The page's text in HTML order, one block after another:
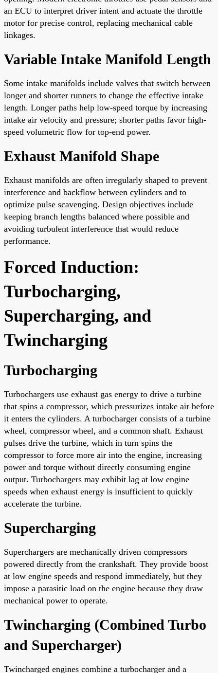
an ECU to interpret driver intent and actuate the throttle
motor for precise control, replacing mechanical cable
linkages.
Variable Intake Manifold Length
Some intake manifolds include valves that switch between
longer and shorter runners to change the effective intake
length. Longer paths help low-speed torque by increasing
intake air velocity and pressure; shorter paths favor high-
speed volumetric flow for top-end power.
Exhaust Manifold Shape
Exhaust manifolds are often irregularly shaped to prevent
interference and backflow between cylinders and to
optimize pulse scavenging. Design objectives include
keeping branch lengths balanced where possible and
avoiding turbulent interference that would reduce
performance.
Forced Induction:
Turbocharging,
Supercharging, and
Twincharging
Turbocharging
Turbochargers use exhaust gas energy to drive a turbine
that spins a compressor, which pressurizes intake air before
it enters the cylinders. A turbocharger consists of a turbine
wheel, compressor wheel, and a common shaft. Exhaust
pulses drive the turbine, which in turn spins the
compressor to force more air into the engine, increasing
power and torque without directly consuming engine
output. Turbochargers may exhibit lag at low engine
speeds when exhaust energy is insufficient to quickly
accelerate the turbine.
Supercharging
Superchargers are mechanically driven compressors
powered directly from the crankshaft. They provide boost
at low engine speeds and respond immediately, but they
impose a parasitic load on the engine because they draw
mechanical power to operate.
Twincharging (Combined Turbo
and Supercharger)
Twincharged engines combine a turbocharger and a